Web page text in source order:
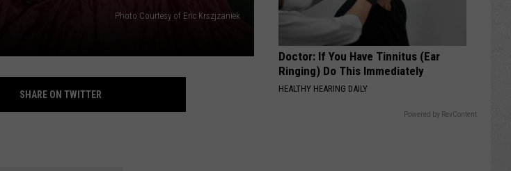
Photo Courtesy of Eric Krszjzaniek
SHARE ON TWITTER
Doctor: If You Have Tinnitus (Ear
Ringing) Do This Immediately
HEALTHY HEARING DAILY
Powered by RevContent